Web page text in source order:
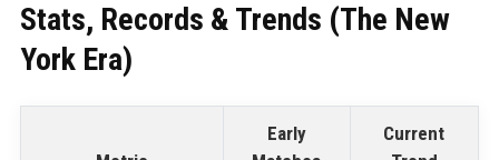
Stats, Records & Trends (The New
York Era)
Early
Current